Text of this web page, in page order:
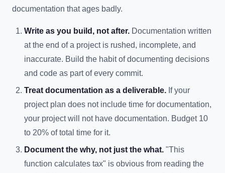
documentation that ages badly.
Write as you build, not after. Documentation written
at the end of a project is rushed, incomplete, and
inaccurate. Build the habit of documenting decisions
and code as part of every commit.
Treat documentation as a deliverable. If your
project plan does not include time for documentation,
your project will not have documentation. Budget 10
to 20% of total time for it.
Document the why, not just the what. "This
function calculates tax" is obvious from reading the